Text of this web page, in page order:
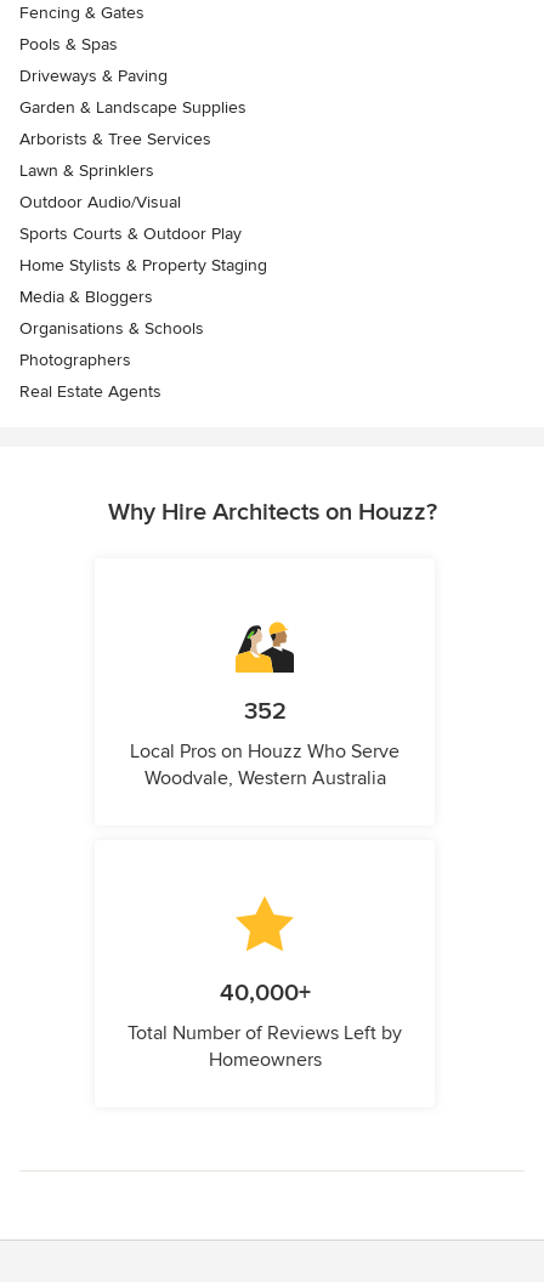
Fencing & Gates
Pools & Spas
Driveways & Paving
Garden & Landscape Supplies
Arborists & Tree Services
Lawn & Sprinklers
Outdoor Audio/Visual
Sports Courts & Outdoor Play
Home Stylists & Property Staging
Media & Bloggers
Organisations & Schools
Photographers
Real Estate Agents
Why Hire Architects on Houzz?
352
Local Pros on Houzz Who Serve
Woodvale, Western Australia
40,000+
Total Number of Reviews Left by
Homeowners